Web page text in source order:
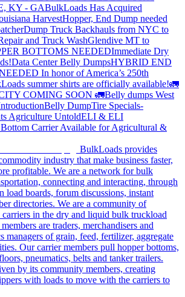
KY - GABulkLoads Has Acquired
HarvestHopper, End Dump needed
Dump Truck Backhauls from NYC to
and Truck WashGlendive MT to
BOTTOMS NEEDEDImmediate Dry
Data Center Belly DumpsHYBRID END
In honor of America’s 250th
summer shirts are officially available!🚛
COMING SOON 🚛Belly dumps West
Belly DumpTire Specials-
Agriculture UntoldELI & ELI
Carrier Available for Agricultural &
BulkLoads provides
industry that make business faster,
profitable. We are a network for bulk
connecting and interacting, through
load boards, forum discussions, instant
directories. We are a community of
carriers in the dry and liquid bulk truckload
are traders, merchandisers and
managers of grain, feed, fertilizer, aggregate
Our carrier members pull hopper bottoms,
pneumatics, belts and tanker trailers.
by its community members, creating
with loads to move with the carriers to